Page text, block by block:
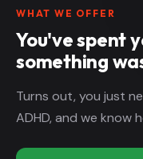
WHAT WE OFFER
You've spent
something
Turns out, you just
ADHD, and we know